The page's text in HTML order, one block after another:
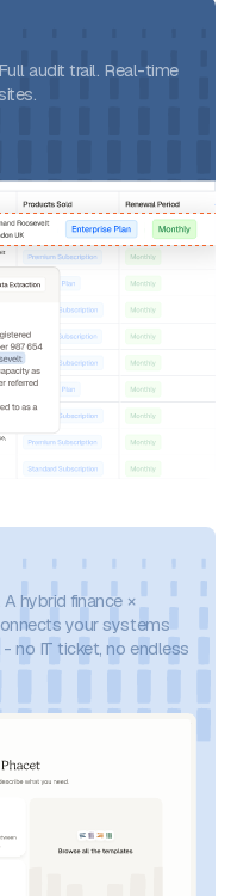
audit trail. Real-time
hybrid finance ×
your systems
no IT ticket, no endless